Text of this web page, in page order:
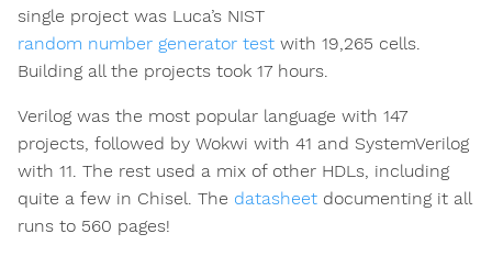
single project was Luca’s NIST
random number generator test with 19,265 cells.
Building all the projects took 17 hours.
Verilog was the most popular language with 147
projects, followed by Wokwi with 41 and SystemVerilog
with 11. The rest used a mix of other HDLs, including
quite a few in Chisel. The datasheet documenting it all
runs to 560 pages!